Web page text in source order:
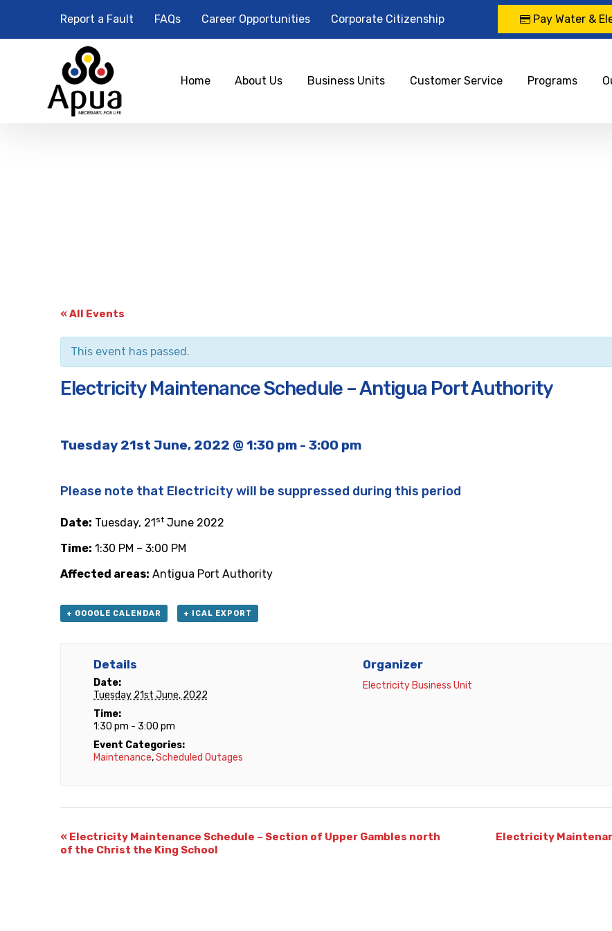
Report a Fault FAQs Career Opportunities Corporate Citizenship Pay Water &
Home About Us Business Units Customer Service Programs
« All Events
This event has passed.
Electricity Maintenance Schedule – Antigua Port Authority
Tuesday 21st June, 2022 @ 1:30 pm - 3:00 pm
Please note that Electricity will be suppressed during this period
Date: Tuesday, 21st June 2022
Time: 1:30 PM – 3:00 PM
Affected areas: Antigua Port Authority
+ GOOGLE CALENDAR + ICAL EXPORT
Details
Date:
Tuesday 21st June, 2022
Time:
1:30 pm - 3:00 pm
Event Categories:
Maintenance,Scheduled Outages
Organizer
Electricity Business Unit
« Electricity Maintenance Schedule – Section of Upper Gambles north
of the Christ the King School
Electricity